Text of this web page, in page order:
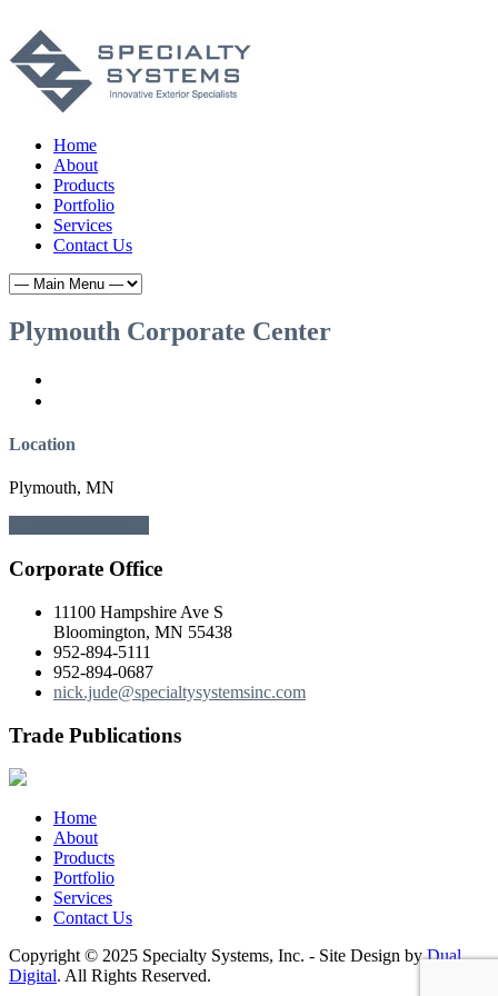
Home
About
Products
Portfolio
Services
Contact Us
Plymouth Corporate Center
Location
Plymouth, MN
Corporate Office
11100 Hampshire Ave S
Bloomington, MN 55438
952-894-5111
952-894-0687
nick.jude@specialtysystemsinc.com
Trade Publications
Home
About
Products
Portfolio
Services
Contact Us
Copyright © 2025 Specialty Systems, Inc. - Site Design byDual
Digital. All Rights Reserved.